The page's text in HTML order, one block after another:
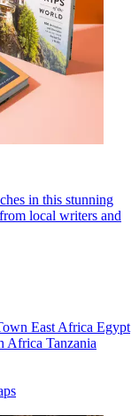
in this stunning
local writers and
East Africa Egypt
Africa Tanzania